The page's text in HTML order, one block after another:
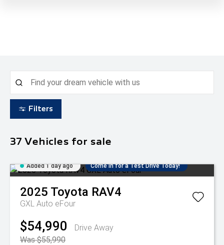
Filters
37 Vehicles for sale
Added 1 day ago Come in for a Test Drive Today!
2025 Toyota RAV4
GXL Auto eFour
$54,990
Drive Away
Was $55,990